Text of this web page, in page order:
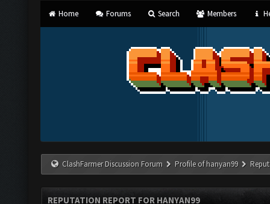
Home Forums Search Members
ClashFarmer Discussion Forum Profile of hanyan99
REPUTATION REPORT FOR HANYAN99